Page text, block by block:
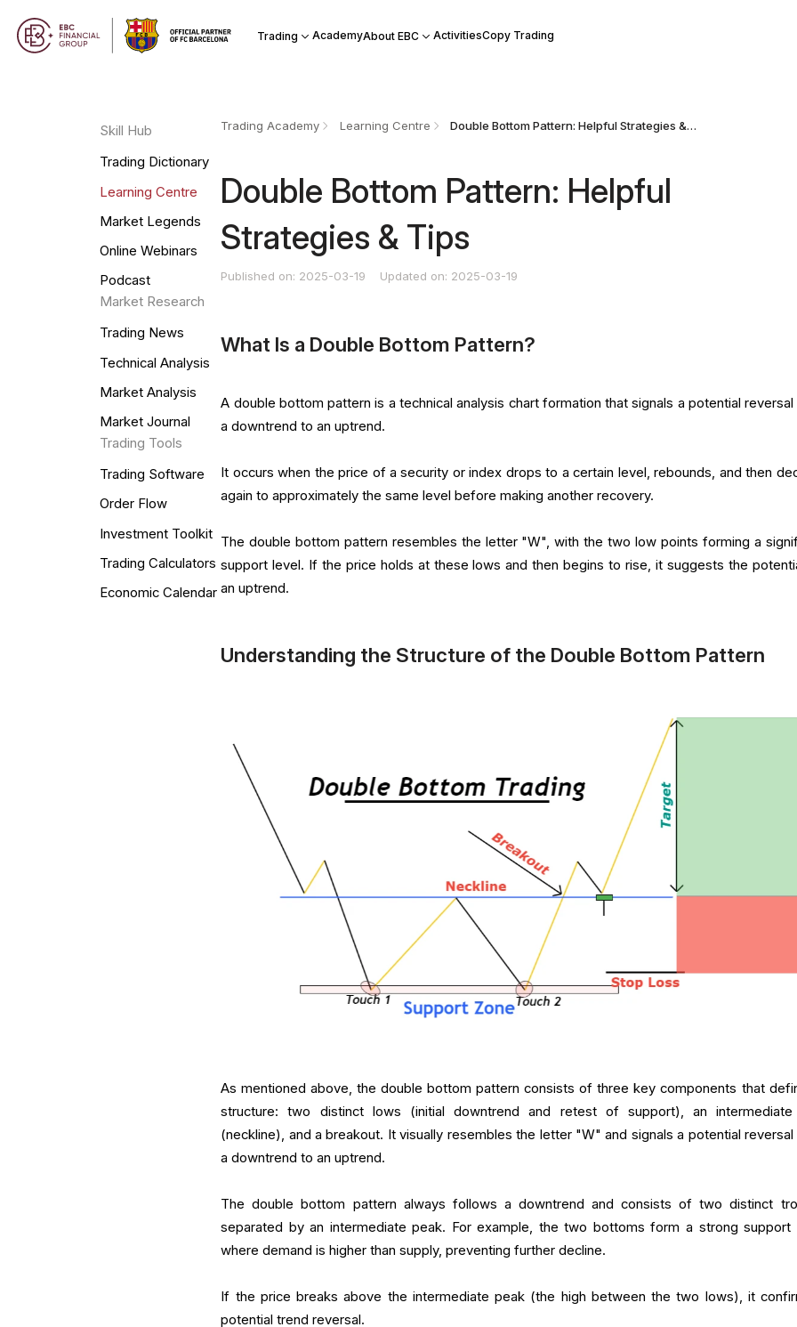
Trading AcademyAbout EBC ActivitiesCopy Trading
Skill Hub
Trading Dictionary
Learning Centre
Market Legends
Online Webinars
Podcast
Market Research
Trading News
Technical Analysis
Market Analysis
Market Journal
Trading Tools
Trading Software
Order Flow
Investment Toolkit
Trading Calculators
Economic Calendar
Trading Academy Learning Centre Double Bottom Pattern: Helpful Strategies & Tips
Double Bottom Pattern: Helpful
Strategies & Tips
Published on: 2025-03-19 Updated on: 2025-03-19
What Is a Double Bottom Pattern?
A double bottom pattern is a technical analysis chart formation that signals a potential
a downtrend to an uptrend.
It occurs when the price of a security or index drops to a certain level, rebounds, and then
again to approximately the same level before making another recovery.
The double bottom pattern resembles the letter "W", with the two low points forming a
support level. If the price holds at these lows and then begins to rise, it suggests the
an uptrend.
Understanding the Structure of the Double Bottom Pattern
As mentioned above, the double bottom pattern consists of three key components that
structure: two distinct lows (initial downtrend and retest of support), an intermediate
(neckline), and a breakout. It visually resembles the letter "W" and signals a potential
a downtrend to an uptrend.
The double bottom pattern always follows a downtrend and consists of two distinct
separated by an intermediate peak. For example, the two bottoms form a strong support
where demand is higher than supply, preventing further decline.
If the price breaks above the intermediate peak (the high between the two lows), it
potential trend reversal.